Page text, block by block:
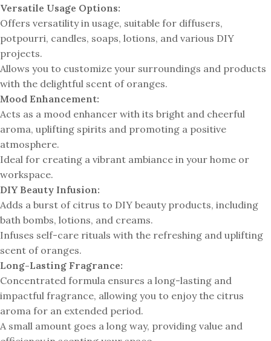
Versatile Usage Options:
Offers versatility in usage, suitable for diffusers,
potpourri, candles, soaps, lotions, and various DIY
projects.
Allows you to customize your surroundings and products
with the delightful scent of oranges.
Mood Enhancement:
Acts as a mood enhancer with its bright and cheerful
aroma, uplifting spirits and promoting a positive
atmosphere.
Ideal for creating a vibrant ambiance in your home or
workspace.
DIY Beauty Infusion:
Adds a burst of citrus to DIY beauty products, including
bath bombs, lotions, and creams.
Infuses self-care rituals with the refreshing and uplifting
scent of oranges.
Long-Lasting Fragrance:
Concentrated formula ensures a long-lasting and
impactful fragrance, allowing you to enjoy the citrus
aroma for an extended period.
A small amount goes a long way, providing value and